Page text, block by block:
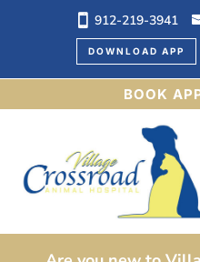
912-219-3941
DOWNLOAD APP
BOOK